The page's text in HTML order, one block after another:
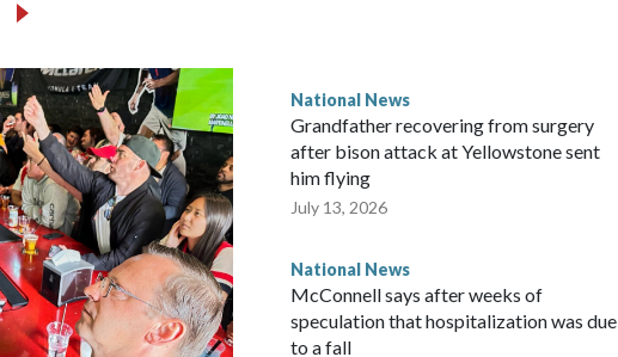
National News
Grandfather recovering from surgery
after bison attack at Yellowstone sent
him flying
July 13, 2026
National News
McConnell says after weeks of
speculation that hospitalization was due
to a fall